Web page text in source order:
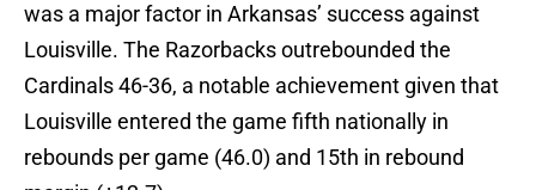
was a major factor in Arkansas’ success against
Louisville. The Razorbacks outrebounded the
Cardinals 46-36, a notable achievement given that
Louisville entered the game fifth nationally in
rebounds per game (46.0) and 15th in rebound